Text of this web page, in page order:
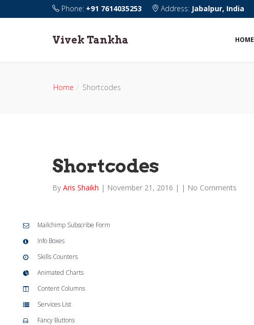
Phone: +91 7614035253 Address: Jabalpur, India
Vivek Tankha HOME
Home Shortcodes
Shortcodes
By Aris Shaikh | November 21, 2016 | | No Comments
Mailchimp Subscribe Form
Info Boxes
Skills Counters
Animated Charts
Content Columns
Services List
Fancy Buttons